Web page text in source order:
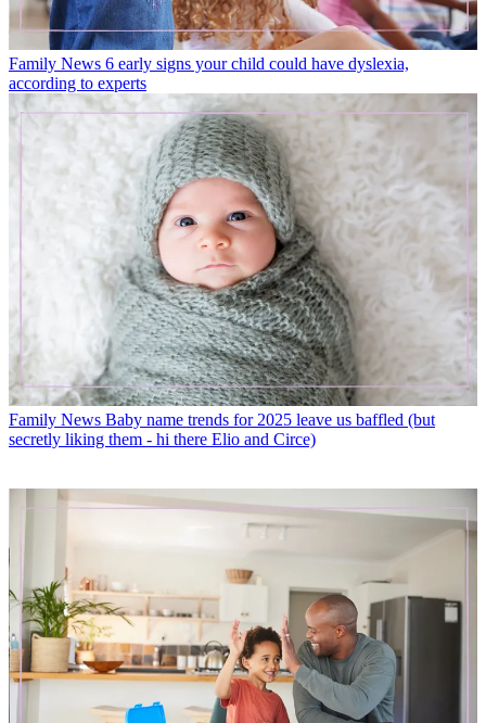
Family News 6 early signs your child could have dyslexia,
according to experts
Family News Baby name trends for 2025 leave us baffled (but
secretly liking them - hi there Elio and Circe)